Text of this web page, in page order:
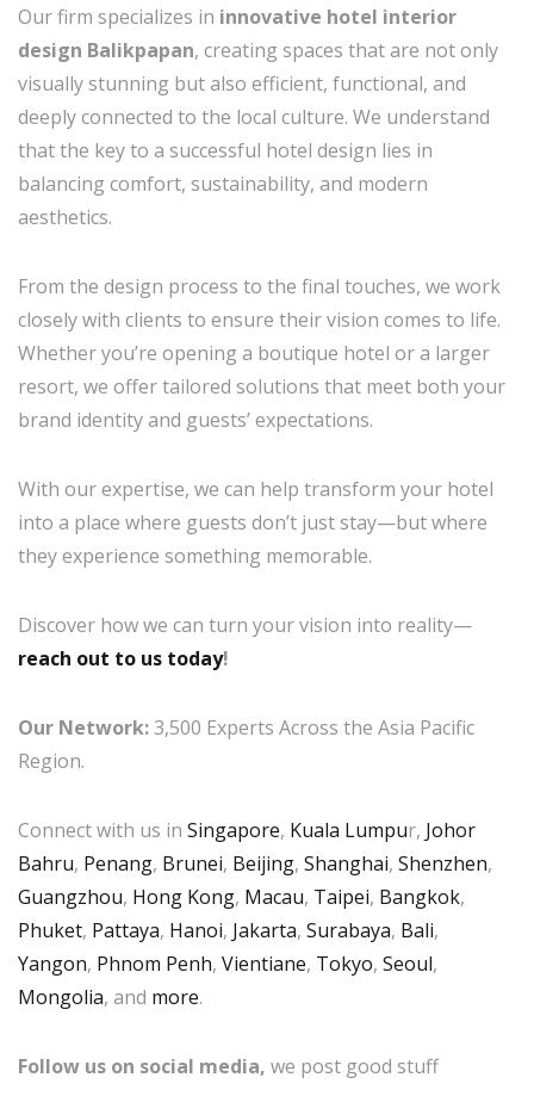
Our firm specializes in innovative hotel interior
design Balikpapan, creating spaces that are not only
visually stunning but also efficient, functional, and
deeply connected to the local culture. We understand
that the key to a successful hotel design lies in
balancing comfort, sustainability, and modern
aesthetics.
From the design process to the final touches, we work
closely with clients to ensure their vision comes to life.
Whether you’re opening a boutique hotel or a larger
resort, we offer tailored solutions that meet both your
brand identity and guests’ expectations.
With our expertise, we can help transform your hotel
into a place where guests don’t just stay—but where
they experience something memorable.
Discover how we can turn your vision into reality—
reach out to us today!
Our Network:3,500 Experts Across the Asia Pacific
Region.
Connect with us in Singapore, Kuala Lumpur, Johor
Bahru, Penang, Brunei, Beijing, Shanghai, Shenzhen,
Guangzhou, Hong Kong, Macau, Taipei, Bangkok,
Phuket, Pattaya, Hanoi, Jakarta, Surabaya, Bali,
Yangon, Phnom Penh, Vientiane, Tokyo, Seoul,
Mongolia, and more.
Follow us on social media, we post good stuff